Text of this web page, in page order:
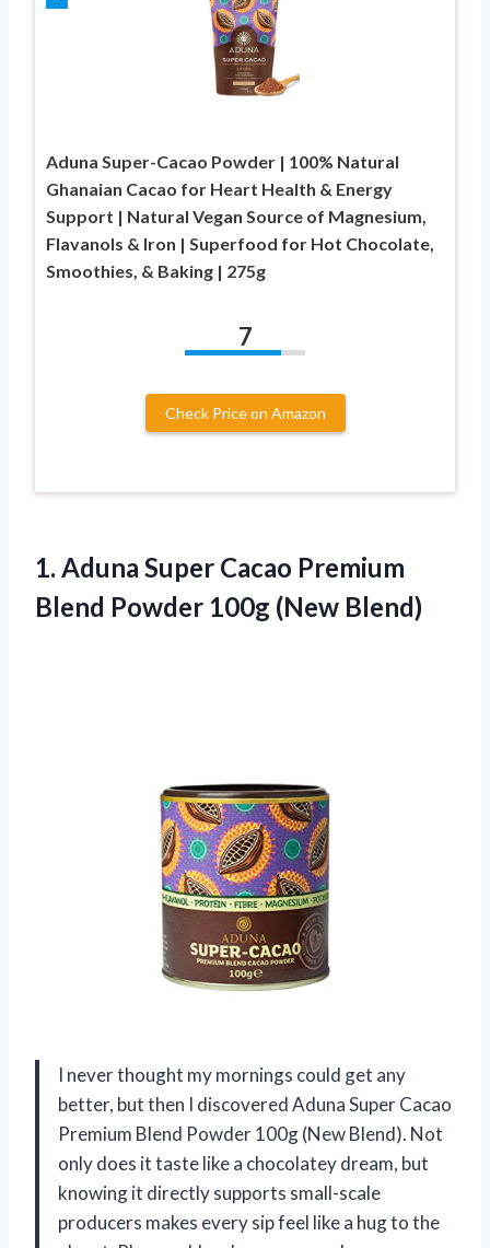
Aduna Super-Cacao Powder | 100% Natural
Ghanaian Cacao for Heart Health & Energy
Support | Natural Vegan Source of Magnesium,
Flavanols & Iron | Superfood for Hot Chocolate,
Smoothies, & Baking | 275g
7
Check Price on Amazon
1. Aduna Super Cacao Premium
Blend Powder 100g (New Blend)
I never thought my mornings could get any
better, but then I discovered Aduna Super Cacao
Premium Blend Powder 100g (New Blend). Not
only does it taste like a chocolatey dream, but
knowing it directly supports small-scale
producers makes every sip feel like a hug to the